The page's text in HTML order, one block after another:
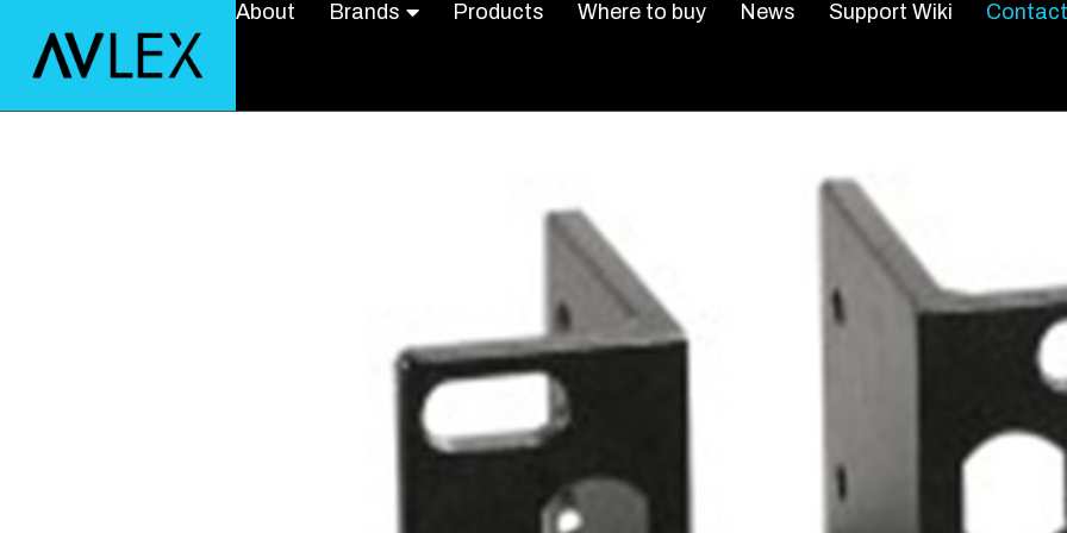
About Brands Products Where to buy News Support Wiki